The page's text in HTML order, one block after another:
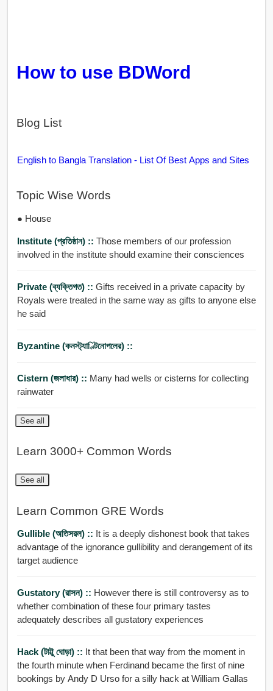
How to use BDWord
Blog List
English to Bangla Translation - List Of Best Apps and Sites
Topic Wise Words
● House
Institute (প্রতিষ্ঠান) :: Those members of our profession
involved in the institute should examine their consciences
Private (ব্যক্তিগত) :: Gifts received in a private capacity by
Royals were treated in the same way as gifts to anyone else
he said
Byzantine (কনস্ট্যাণ্টিনোপলের) ::
Cistern (জলাধার) :: Many had wells or cisterns for collecting
rainwater
See all
Learn 3000+ Common Words
See all
Learn Common GRE Words
Gullible (অতিসরল) :: It is a deeply dishonest book that takes
advantage of the ignorance gullibility and derangement of its
target audience
Gustatory (রাসন) :: However there is still controversy as to
whether combination of these four primary tastes
adequately describes all gustatory experiences
Hack (টাট্টু ঘোড়া) :: It that been that way from the moment in
the fourth minute when Ferdinand became the first of nine
bookings by Andy D Urso for a silly hack at William Gallas